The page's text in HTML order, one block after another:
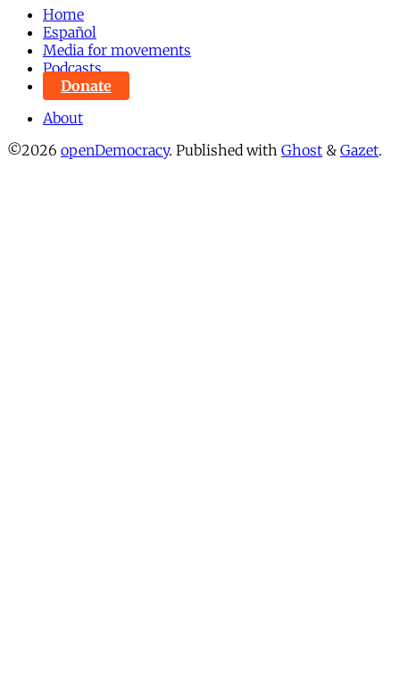
Home
Español
Media for movements
Podcasts
Donate
About
©2026 openDemocracy. Published with Ghost & Gazet.